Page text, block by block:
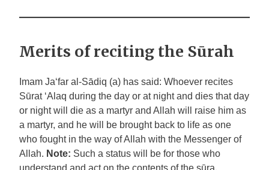
Merits of reciting the Sūrah
Imam Ja‘far al-Sādiq (a) has said: Whoever recites
Sūrat ‘Alaq during the day or at night and dies that day
or night will die as a martyr and Allah will raise him as
a martyr, and he will be brought back to life as one
who fought in the way of Allah with the Messenger of
Allah. Note: Such a status will be for those who
understand and act on the contents of the sūra.